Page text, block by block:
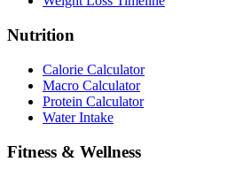
Nutrition
Calorie Calculator
Macro Calculator
Protein Calculator
Water Intake
Fitness & Wellness